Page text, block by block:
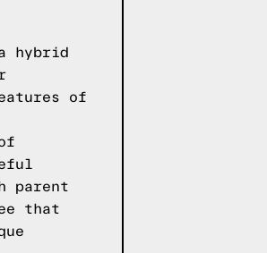
hybrid
of
parent
that